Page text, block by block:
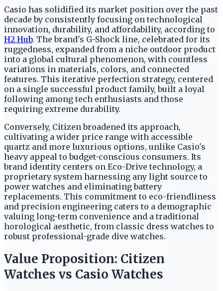
Casio has solidified its market position over the past
decade by consistently focusing on technological
innovation, durability, and affordability, according to
H2 Hub. The brand's G-Shock line, celebrated for its
ruggedness, expanded from a niche outdoor product
into a global cultural phenomenon, with countless
variations in materials, colors, and connected
features. This iterative perfection strategy, centered
on a single successful product family, built a loyal
following among tech enthusiasts and those
requiring extreme durability.
Conversely, Citizen broadened its approach,
cultivating a wider price range with accessible
quartz and more luxurious options, unlike Casio's
heavy appeal to budget-conscious consumers. Its
brand identity centers on Eco-Drive technology, a
proprietary system harnessing any light source to
power watches and eliminating battery
replacements. This commitment to eco-friendliness
and precision engineering caters to a demographic
valuing long-term convenience and a traditional
horological aesthetic, from classic dress watches to
robust professional-grade dive watches.
Value Proposition: Citizen
Watches vs Casio Watches